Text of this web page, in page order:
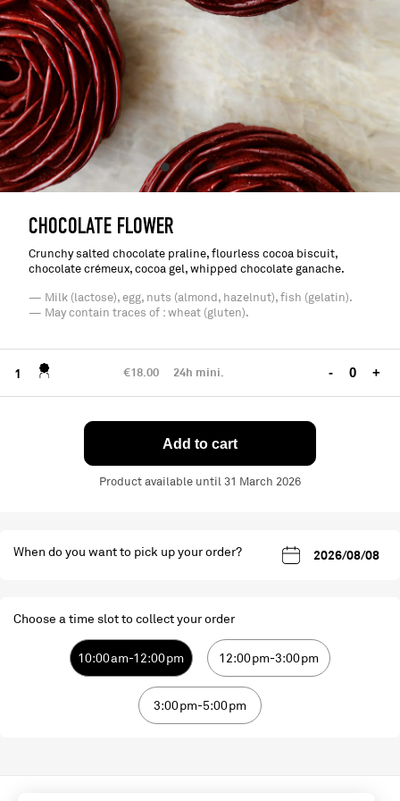
When do you want to pick up your order?
Choose a time slot to collect your order
10:00am-12:00pm 12:00pm-3:00pm
3:00pm-5:00pm
CHOCOLATE FLOWER
Crunchy salted chocolate praline, flourless cocoa biscuit,
chocolate crémeux, cocoa gel, whipped chocolate ganache.
— Milk (lactose), egg, nuts (almond, hazelnut), fish (gelatin).
— May contain traces of : wheat (gluten).
1 €18.00 24h mini. - +
Add to cart
Product available until 31 March 2026